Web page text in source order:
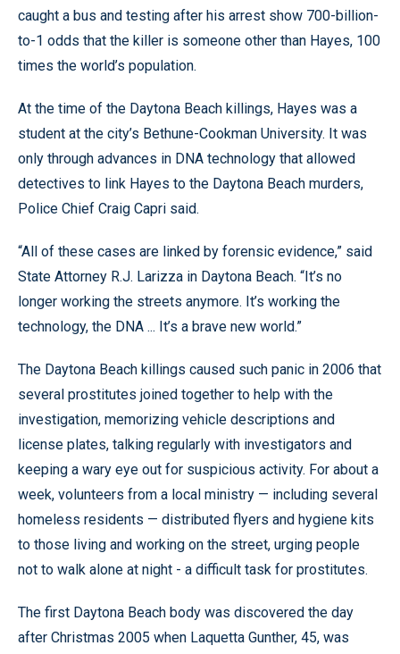
caught a bus and testing after his arrest show 700-billion-
to-1 odds that the killer is someone other than Hayes, 100
times the world’s population.
At the time of the Daytona Beach killings, Hayes was a
student at the city’s Bethune-Cookman University. It was
only through advances in DNA technology that allowed
detectives to link Hayes to the Daytona Beach murders,
Police Chief Craig Capri said.
“All of these cases are linked by forensic evidence,” said
State Attorney R.J. Larizza in Daytona Beach. “It’s no
longer working the streets anymore. It’s working the
technology, the DNA ... It’s a brave new world.”
The Daytona Beach killings caused such panic in 2006 that
several prostitutes joined together to help with the
investigation, memorizing vehicle descriptions and
license plates, talking regularly with investigators and
keeping a wary eye out for suspicious activity. For about a
week, volunteers from a local ministry — including several
homeless residents — distributed flyers and hygiene kits
to those living and working on the street, urging people
not to walk alone at night - a difficult task for prostitutes.
The first Daytona Beach body was discovered the day
after Christmas 2005 when Laquetta Gunther, 45, was